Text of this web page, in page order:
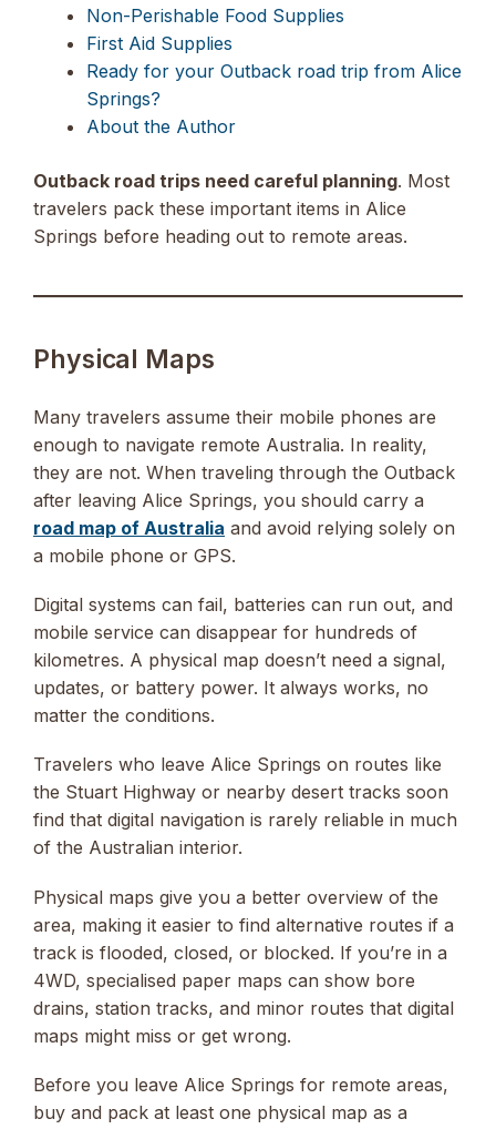
Non-Perishable Food Supplies
First Aid Supplies
Ready for your Outback road trip from Alice
Springs?
About the Author
Outback road trips need careful planning. Most
travelers pack these important items in Alice
Springs before heading out to remote areas.
Physical Maps
Many travelers assume their mobile phones are
enough to navigate remote Australia. In reality,
they are not. When traveling through the Outback
after leaving Alice Springs, you should carry a
road map of Australia and avoid relying solely on
a mobile phone or GPS.
Digital systems can fail, batteries can run out, and
mobile service can disappear for hundreds of
kilometres. A physical map doesn’t need a signal,
updates, or battery power. It always works, no
matter the conditions.
Travelers who leave Alice Springs on routes like
the Stuart Highway or nearby desert tracks soon
find that digital navigation is rarely reliable in much
of the Australian interior.
Physical maps give you a better overview of the
area, making it easier to find alternative routes if a
track is flooded, closed, or blocked. If you’re in a
4WD, specialised paper maps can show bore
drains, station tracks, and minor routes that digital
maps might miss or get wrong.
Before you leave Alice Springs for remote areas,
buy and pack at least one physical map as a